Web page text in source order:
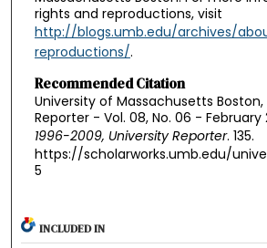
rights and reproductions, visit
http://blogs.umb.edu/archives/
reproductions/.
Recommended Citation
University of Massachusetts Boston,
Reporter - Vol. 08, No. 06 -
1996-2009, University Reporter. 135.
https://scholarworks.umb.edu/
5
INCLUDED IN